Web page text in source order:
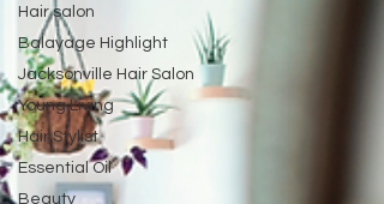
Hair salon
Balayage Highlight
Jacksonville Hair Salon
Young Living
Hair Stylist
Essential Oil
Beauty